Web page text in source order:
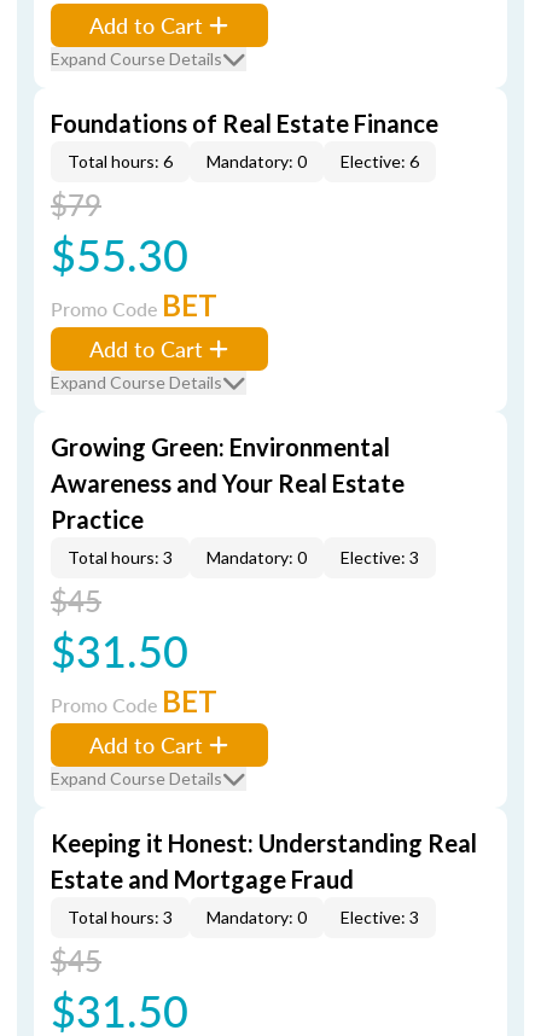
Add to Cart
Expand Course Details
Foundations of Real Estate Finance
Total hours: 6 Mandatory: 0 Elective: 6
$79
$55.30
Promo Code BET
Add to Cart
Expand Course Details
Growing Green: Environmental
Awareness and Your Real Estate
Practice
Total hours: 3 Mandatory: 0 Elective: 3
$45
$31.50
Promo Code BET
Add to Cart
Expand Course Details
Keeping it Honest: Understanding Real
Estate and Mortgage Fraud
Total hours: 3 Mandatory: 0 Elective: 3
$45
$31.50